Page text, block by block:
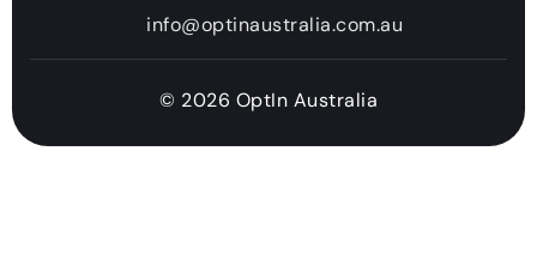
info@optinaustralia.com.au
© 2026 OptIn Australia